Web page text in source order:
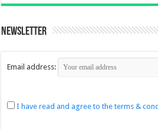
Newsletter
Email address:
I have read and agree to the terms &